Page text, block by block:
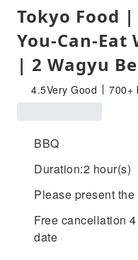
Tokyo Food
You-Can-Eat
| 2 Wagyu
4.5Very Good 700+
BBQ
Duration:2 hour(s)
Please present
Free cancellation
date